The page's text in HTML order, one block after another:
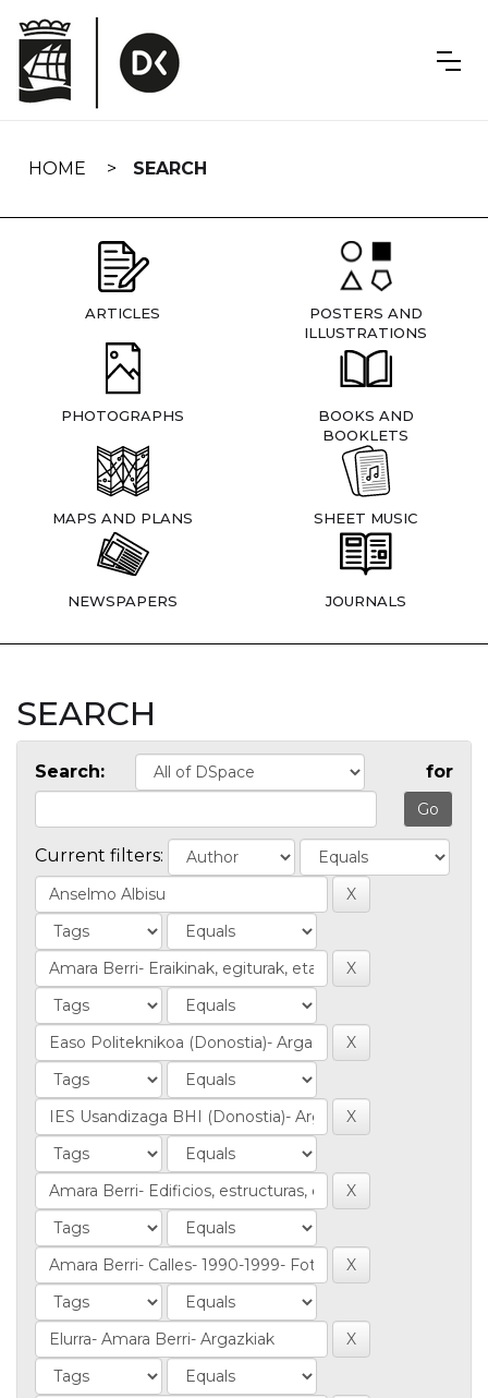
navigation
HOME SEARCH
ARTICLES
POSTERS AND
ILLUSTRATIONS
PHOTOGRAPHS
BOOKS AND
BOOKLETS
MAPS AND PLANS SHEET MUSIC
NEWSPAPERS JOURNALS
SEARCH
Search: for
Current filters: